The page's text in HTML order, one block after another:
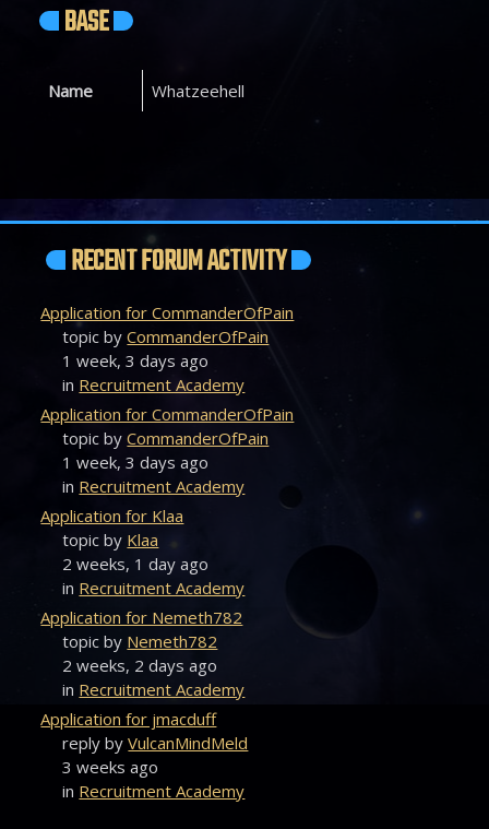
BASE
Name Whatzeehell
RECENT FORUM ACTIVITY
Application for CommanderOfPain
topic byCommanderOfPain
1 week, 3 days ago
in Recruitment Academy
Application for CommanderOfPain
topic byCommanderOfPain
1 week, 3 days ago
in Recruitment Academy
Application for Klaa
topic by Klaa
2 weeks, 1 day ago
in Recruitment Academy
Application for Nemeth782
topic by Nemeth782
2 weeks, 2 days ago
in Recruitment Academy
Application for jmacduff
reply byVulcanMindMeld
3 weeks ago
in Recruitment Academy